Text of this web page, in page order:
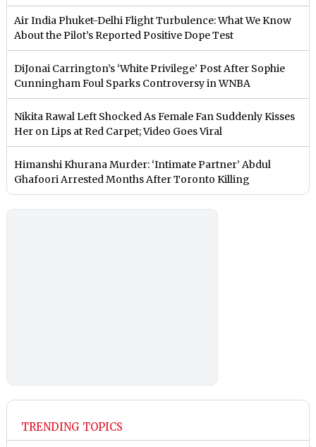
Air India Phuket-Delhi Flight Turbulence: What We Know
About the Pilot’s Reported Positive Dope Test
DiJonai Carrington’s ‘White Privilege’ Post After Sophie
Cunningham Foul Sparks Controversy in WNBA
Nikita Rawal Left Shocked As Female Fan Suddenly Kisses
Her on Lips at Red Carpet; Video Goes Viral
Himanshi Khurana Murder: ‘Intimate Partner’ Abdul
Ghafoori Arrested Months After Toronto Killing
TRENDING TOPICS